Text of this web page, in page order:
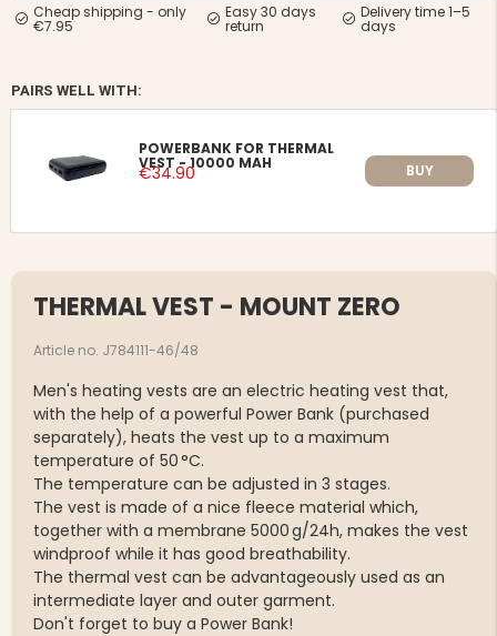
Cheap shipping - only
€7.95
Easy 30 days
return
Delivery time 1–5
days
PAIRS WELL WITH:
POWERBANK FOR THERMAL
VEST - 10000 MAH
€34.90 BUY
THERMAL VEST - MOUNT ZERO
Article no. J784111-46/48
Men's heating vests are an electric heating vest that,
with the help of a powerful Power Bank (purchased
separately), heats the vest up to a maximum
temperature of 50 °C.
The temperature can be adjusted in 3 stages.
The vest is made of a nice fleece material which,
together with a membrane 5000 g/24h, makes the vest
windproof while it has good breathability.
The thermal vest can be advantageously used as an
intermediate layer and outer garment.
Don't forget to buy a Power Bank!